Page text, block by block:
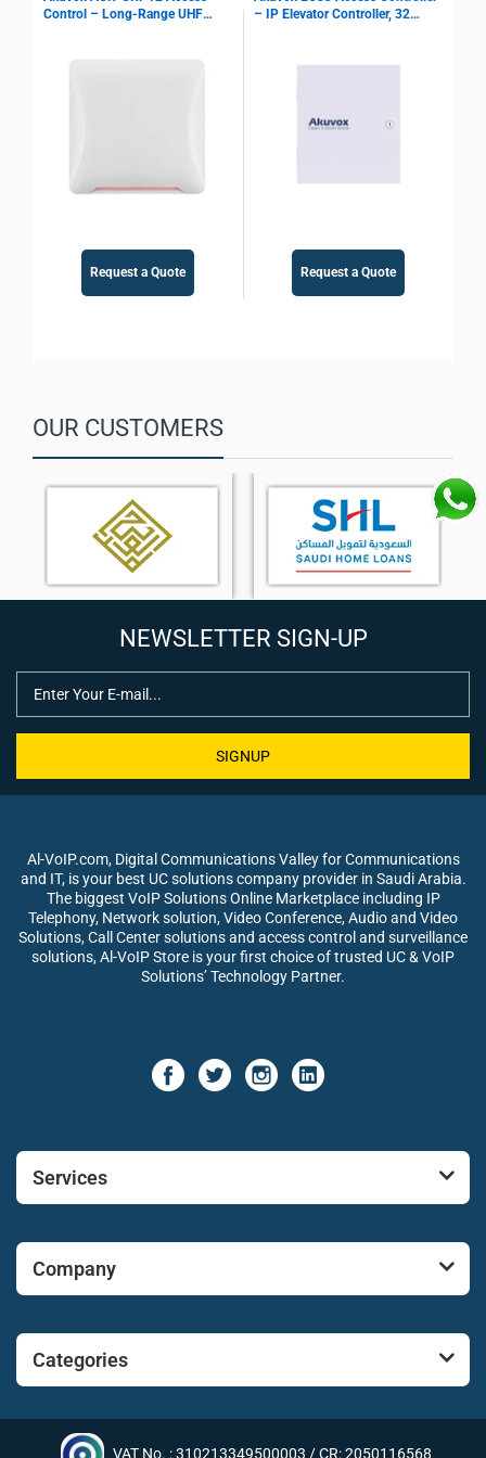
Control – Long-Range UHF
Access Control
Request a Quote
– IP Elevator Controller, 32
Request a Quote
OUR CUSTOMERS
NEWSLETTER SIGN-UP
SIGNUP
Al-VoIP.com, Digital Communications Valley for Communications
and IT, is your best UC solutions company provider in Saudi Arabia.
The biggest VoIP Solutions Online Marketplace including IP
Telephony, Network solution, Video Conference, Audio and Video
Solutions, Call Center solutions and access control and surveillance
solutions, Al-VoIP Store is your first choice of trusted UC & VoIP
Solutions’ Technology Partner.
Services
Company
Categories
VAT No. : 310213349500003 / CR: 2050116568